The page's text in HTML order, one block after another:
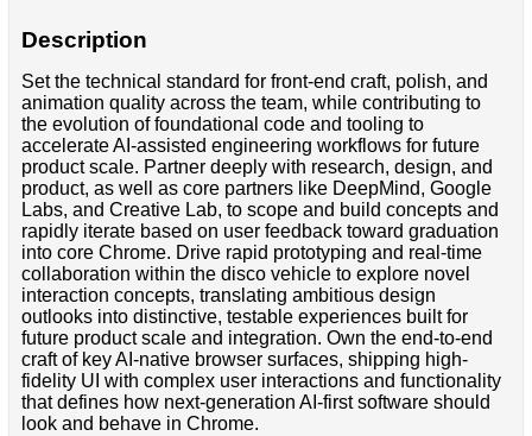
Description
Set the technical standard for front-end craft, polish, and
animation quality across the team, while contributing to
the evolution of foundational code and tooling to
accelerate AI-assisted engineering workflows for future
product scale. Partner deeply with research, design, and
product, as well as core partners like DeepMind, Google
Labs, and Creative Lab, to scope and build concepts and
rapidly iterate based on user feedback toward graduation
into core Chrome. Drive rapid prototyping and real-time
collaboration within the disco vehicle to explore novel
interaction concepts, translating ambitious design
outlooks into distinctive, testable experiences built for
future product scale and integration. Own the end-to-end
craft of key AI-native browser surfaces, shipping high-
fidelity UI with complex user interactions and functionality
that defines how next-generation AI-first software should
look and behave in Chrome.